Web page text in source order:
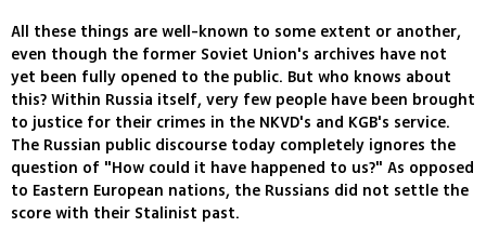
All these things are well-known to some extent or another,
even though the former Soviet Union's archives have not
yet been fully opened to the public. But who knows about
this? Within Russia itself, very few people have been brought
to justice for their crimes in the NKVD's and KGB's service.
The Russian public discourse today completely ignores the
question of "How could it have happened to us?" As opposed
to Eastern European nations, the Russians did not settle the
score with their Stalinist past.